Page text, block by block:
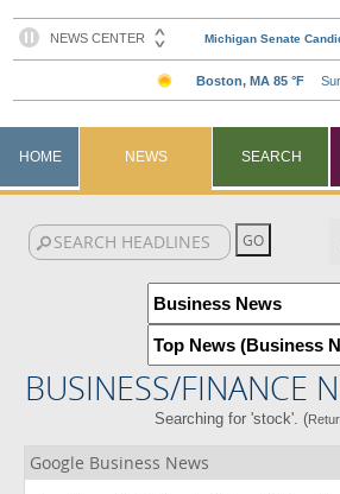
HOME NEWS SEARCH
BUSINESS/FINANCE
Searching for 'stock'. (
Google Business News